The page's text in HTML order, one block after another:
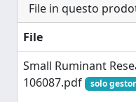
File in questo
File
Small Ruminant
106087.pdf
solo